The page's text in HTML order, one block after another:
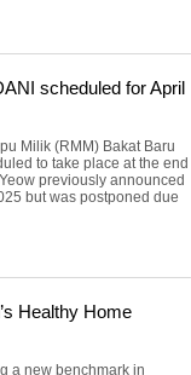
scheduled for April
Milik (RMM) Bakat Baru
to take place at the end
previously announced
but was postponed due
Healthy Home
a new benchmark in